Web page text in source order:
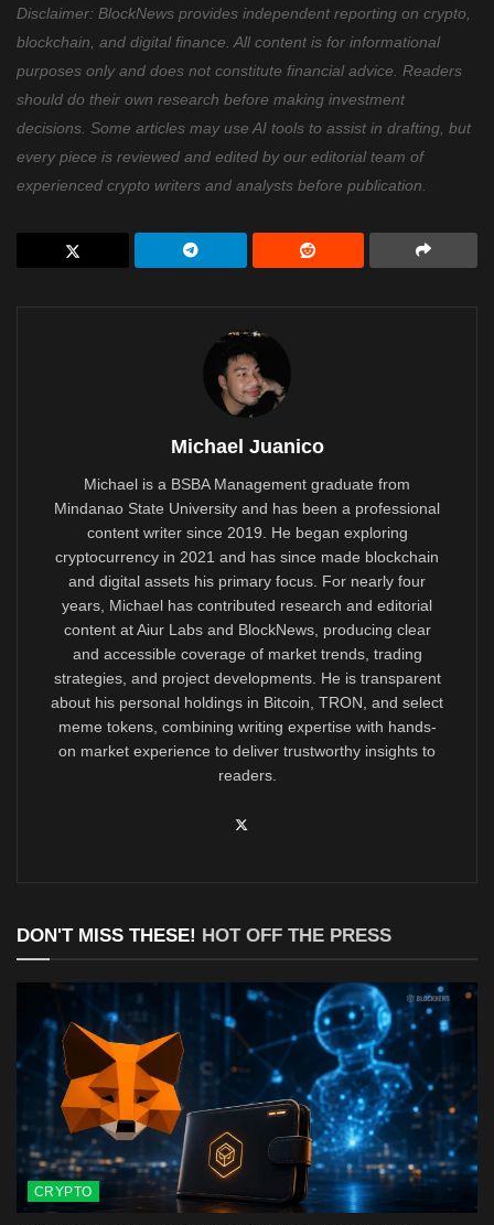
Disclaimer: BlockNews provides independent reporting on crypto,
blockchain, and digital finance. All content is for informational
purposes only and does not constitute financial advice. Readers
should do their own research before making investment
decisions. Some articles may use AI tools to assist in drafting, but
every piece is reviewed and edited by our editorial team of
experienced crypto writers and analysts before publication.
Michael Juanico
Michael is a BSBA Management graduate from
Mindanao State University and has been a professional
content writer since 2019. He began exploring
cryptocurrency in 2021 and has since made blockchain
and digital assets his primary focus. For nearly four
years, Michael has contributed research and editorial
content at Aiur Labs and BlockNews, producing clear
and accessible coverage of market trends, trading
strategies, and project developments. He is transparent
about his personal holdings in Bitcoin, TRON, and select
meme tokens, combining writing expertise with hands-
on market experience to deliver trustworthy insights to
readers.
DON'T MISS THESE! HOT OFF THE PRESS
CRYPTO